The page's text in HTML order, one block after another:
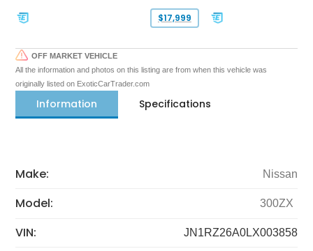
$17,999
OFF MARKET VEHICLE
All the information and photos on this listing are from when this vehicle was
originally listed on ExoticCarTrader.com
Information Specifications
Make: Nissan
Model: 300ZX
VIN: JN1RZ26A0LX003858